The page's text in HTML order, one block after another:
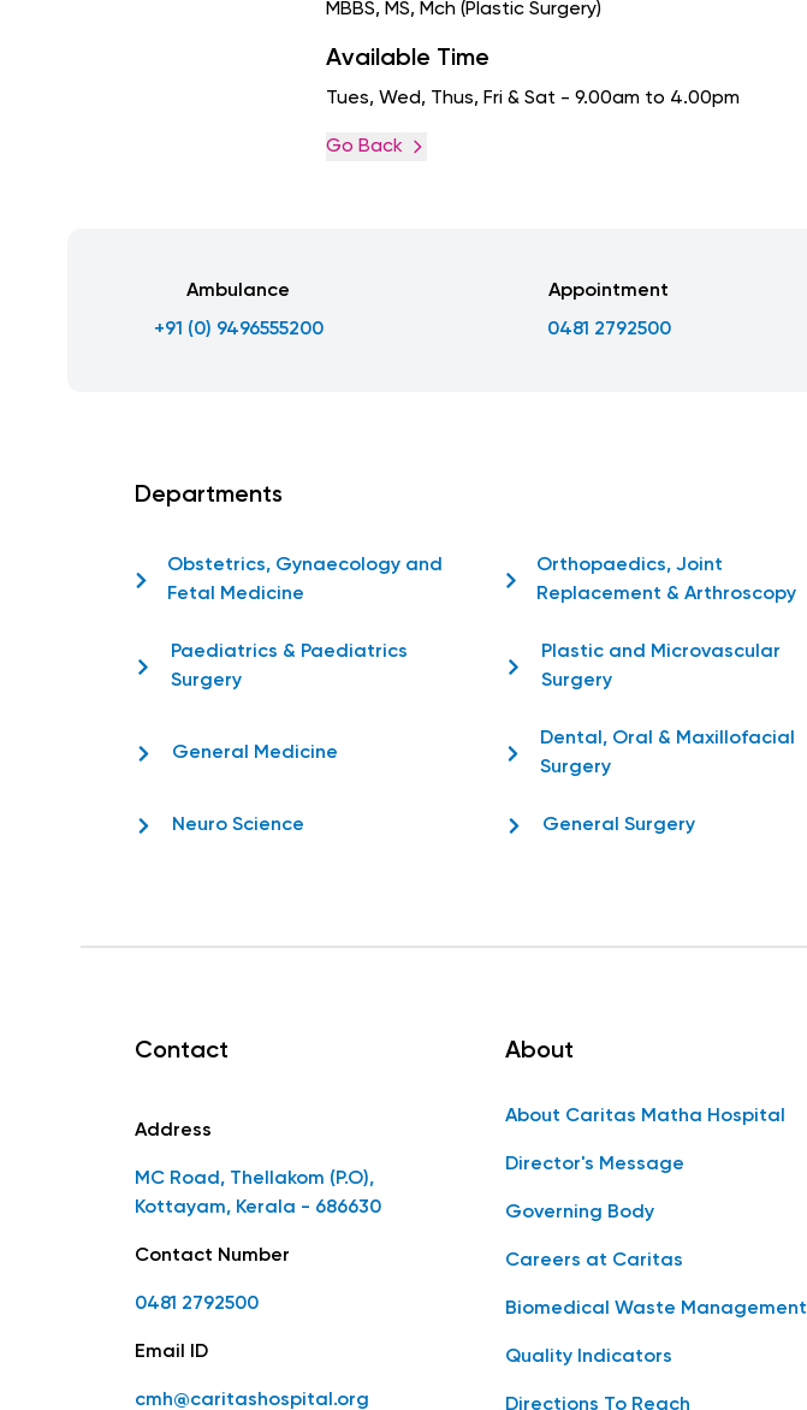
MBBS, MS, Mch (Plastic Surgery)
Available Time
Tues, Wed, Thus, Fri & Sat - 9.00am to 4.00pm
Go Back
Ambulance
+91 (0) 9496555200
Appointment
0481 2792500
Departments
Obstetrics, Gynaecology and
Fetal Medicine
Orthopaedics, Joint
Replacement & Arthroscopy
Paediatrics & Paediatrics
Surgery
Plastic and Microvascular
Surgery
General Medicine
Dental, Oral & Maxillofacial
Surgery
Neuro Science General Surgery
Contact
Address
MC Road, Thellakom (P.O),
Kottayam, Kerala - 686630
Contact Number
0481 2792500
Email ID
cmh@caritashospital.org
About
About Caritas Matha Hospital
Director's Message
Governing Body
Careers at Caritas
Biomedical Waste Management
Quality Indicators
Directions To Reach